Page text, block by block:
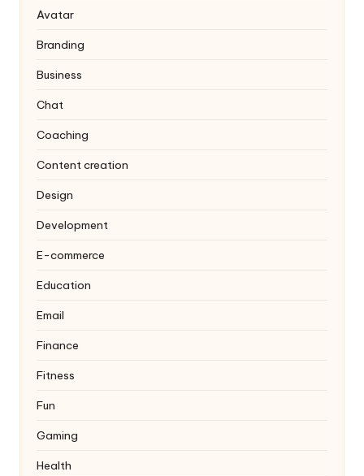
Avatar
Branding
Business
Chat
Coaching
Content creation
Design
Development
E-commerce
Education
Email
Finance
Fitness
Fun
Gaming
Health